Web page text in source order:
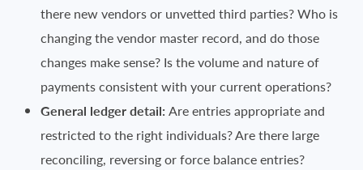
there new vendors or unvetted third parties? Who is
changing the vendor master record, and do those
changes make sense? Is the volume and nature of
payments consistent with your current operations?
General ledger detail: Are entries appropriate and
restricted to the right individuals? Are there large
reconciling, reversing or force balance entries?